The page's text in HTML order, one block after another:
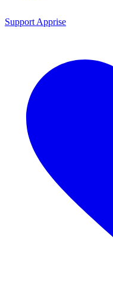
Support Apprise